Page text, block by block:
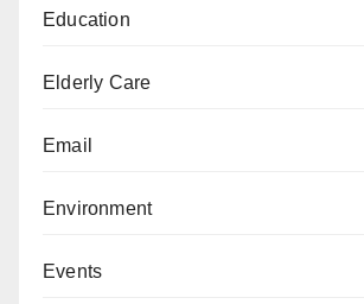
Education
Elderly Care
Email
Environment
Events